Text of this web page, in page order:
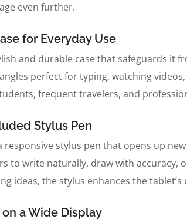
even further.
for Everyday Use
and durable case that safeguards it
perfect for typing, watching
frequent travelers, and
Stylus Pen
responsive stylus pen that opens up
to write naturally, draw with
ideas, the stylus enhances the
a Wide Display